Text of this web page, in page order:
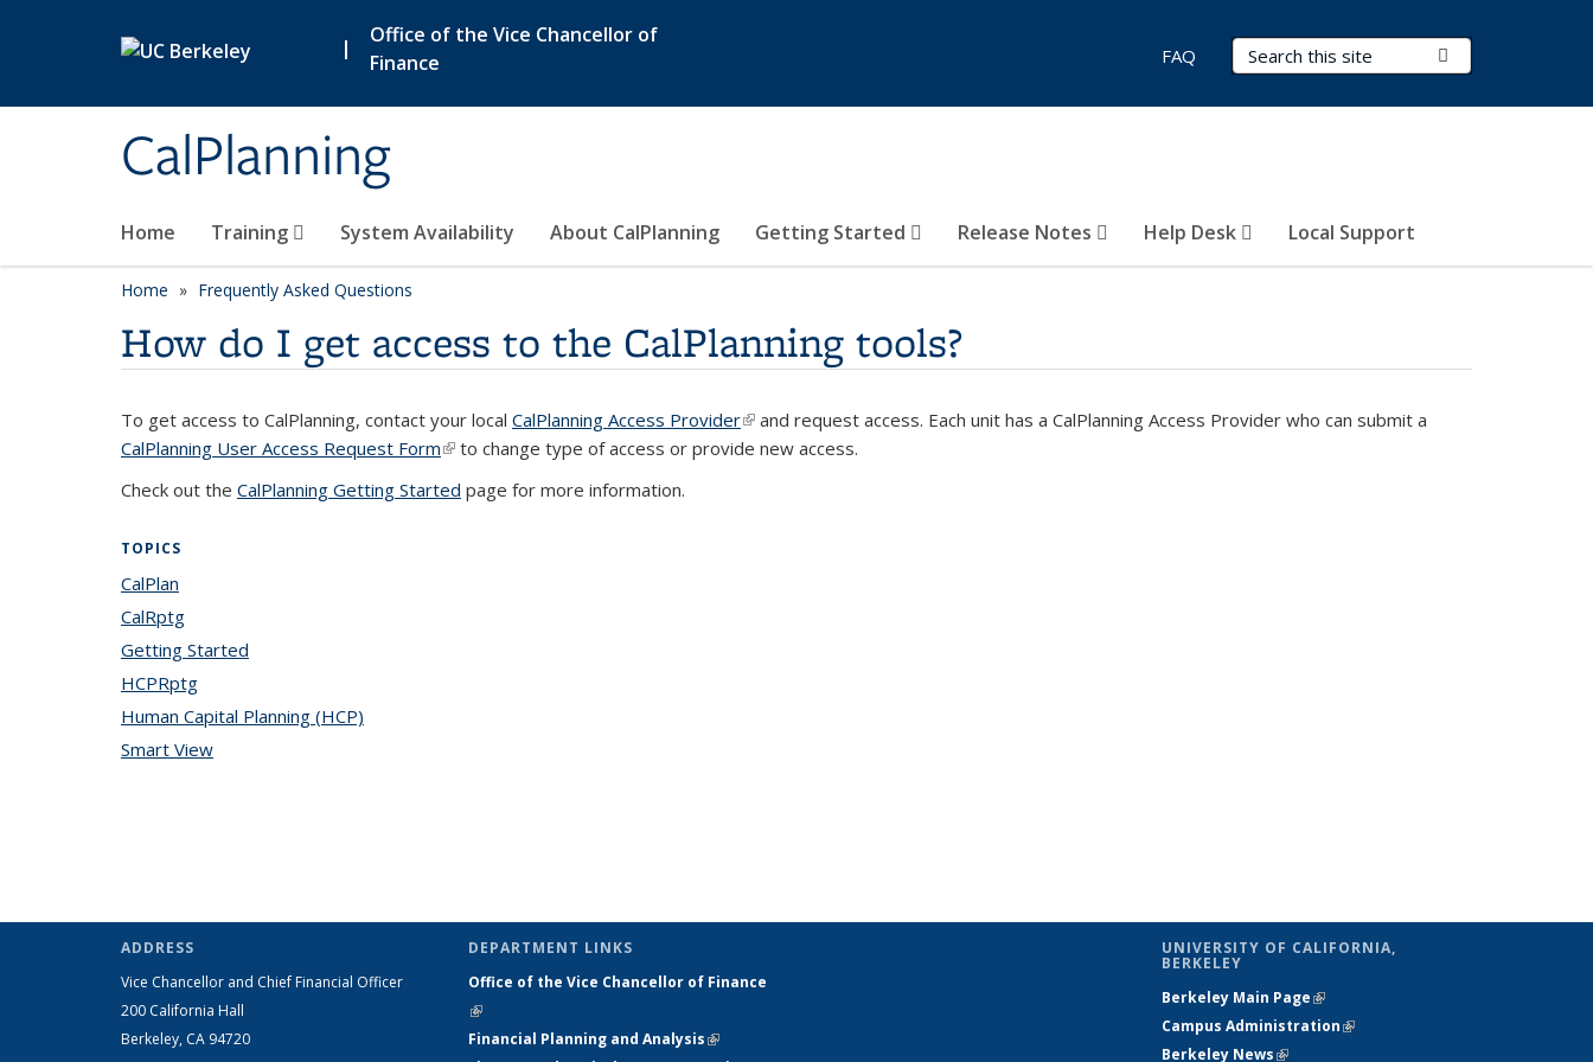
|
Office of the Vice Chancellor of
Finance
CalPlanning
Search Terms
Home Training System Availability About CalPlanning Getting Started Release Notes Help Desk Local Support
FAQ
Home Frequently Asked Questions
How do I get access to the CalPlanning tools?
To get access to CalPlanning, contact your local CalPlanning Access Provider(link is external)
and request access. Each unit has a CalPlanning Access Provider who can submit a
CalPlanning User Access Request Form(link is external)
to change type of access or provide new access.
Check out the CalPlanning Getting Started page for more information.
TOPICS
CalPlan
CalRptg
Getting Started
HCPRptg
Human Capital Planning (HCP)
Smart View
ADDRESS
Vice Chancellor and Chief Financial Officer
200 California Hall
Berkeley, CA 94720
DEPARTMENT LINKS
Office of the Vice Chancellor of Finance
(link is external)
Financial Planning and Analysis(link is
UNIVERSITY OF CALIFORNIA,
BERKELEY
Berkeley Main Page(link is external)
Campus Administration(link is external)
Berkeley News(link is external)